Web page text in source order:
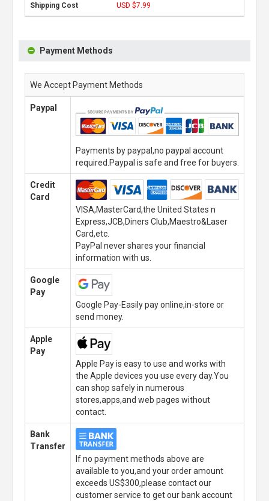
USD $7.99
Payment Methods
We Accept Payment Methods
Paypal
Payments by paypal,no paypal account
required.Paypal is safe and free for buyers.
Credit
Card
VISA,MasterCard,the United States n
Express,JCB,Diners Club,Maestro&Laser
Card,etc.
PayPal never shares your financial
information with us.
Google
Pay
Google Pay-Easily pay online,in-store or
send money.
Apple
Pay
Apple Pay is easy to use and works with
the Apple devices you use every day.You
can shop safely in numerous
stores,apps,and web pages without
contact.
Bank
Transfer
If no payment methods above are
available to you,and your order amount
exceeds US$300,please contact our
customer service to get our bank account